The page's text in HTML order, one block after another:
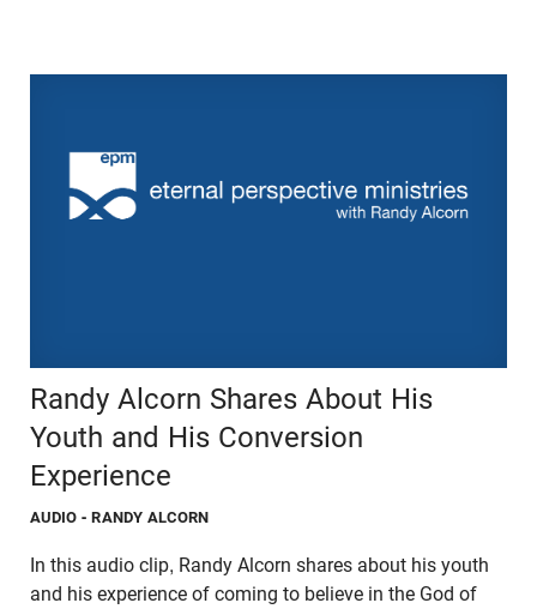
Randy Alcorn Shares About His
Youth and His Conversion
Experience
AUDIO - RANDY ALCORN
In this audio clip, Randy Alcorn shares about his youth
and his experience of coming to believe in the God of